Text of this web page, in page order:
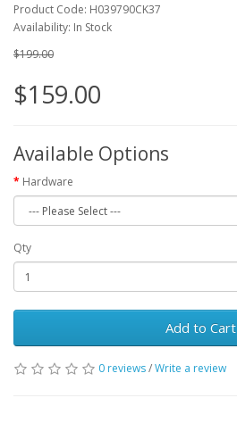
Product Code: H039790CK37
Availability: In Stock
$199.00
$159.00
Available Options
Hardware
Qty
Add to Cart
0 reviews/Write a review